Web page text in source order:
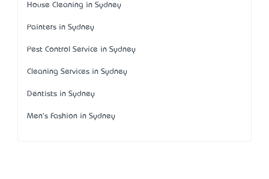
House Cleaning in Sydney
Painters in Sydney
Pest Control Service in Sydney
Cleaning Services in Sydney
Dentists in Sydney
Men's Fashion in Sydney